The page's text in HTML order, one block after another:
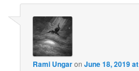
Rami UngaronJune 18, 2019